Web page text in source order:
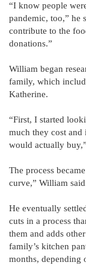
“I know people
pandemic, too,” he
contribute to the
donations.”
William began
family, which
Katherine.
“First, I started
much they cost and
would actually
The process
curve,” William
He eventually
cuts in a process
them and adds
family’s kitchen
months, depending